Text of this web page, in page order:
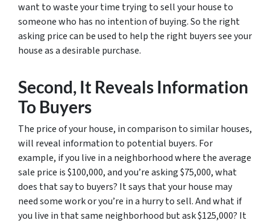
want to waste your time trying to sell your house to
someone who has no intention of buying. So the right
asking price can be used to help the right buyers see your
house as a desirable purchase.
Second, It Reveals Information
To Buyers
The price of your house, in comparison to similar houses,
will reveal information to potential buyers. For
example, if you live in a neighborhood where the average
sale price is $100,000, and you’re asking $75,000, what
does that say to buyers? It says that your house may
need some work or you’re in a hurry to sell. And what if
you live in that same neighborhood but ask $125,000? It